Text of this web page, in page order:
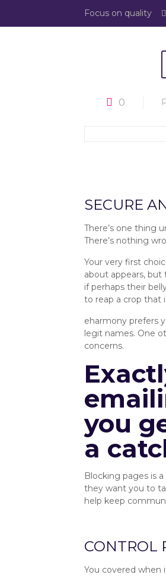
Focus on quality
0
SECURE
There’s one thing
There’s nothing
Your very first
about appears, but
if perhaps their
to reap a crop that
eharmony prefers
legit names. One
concerns.
you
a
Blocking pages is
they want you to
help keep
CONTROL
You covered when